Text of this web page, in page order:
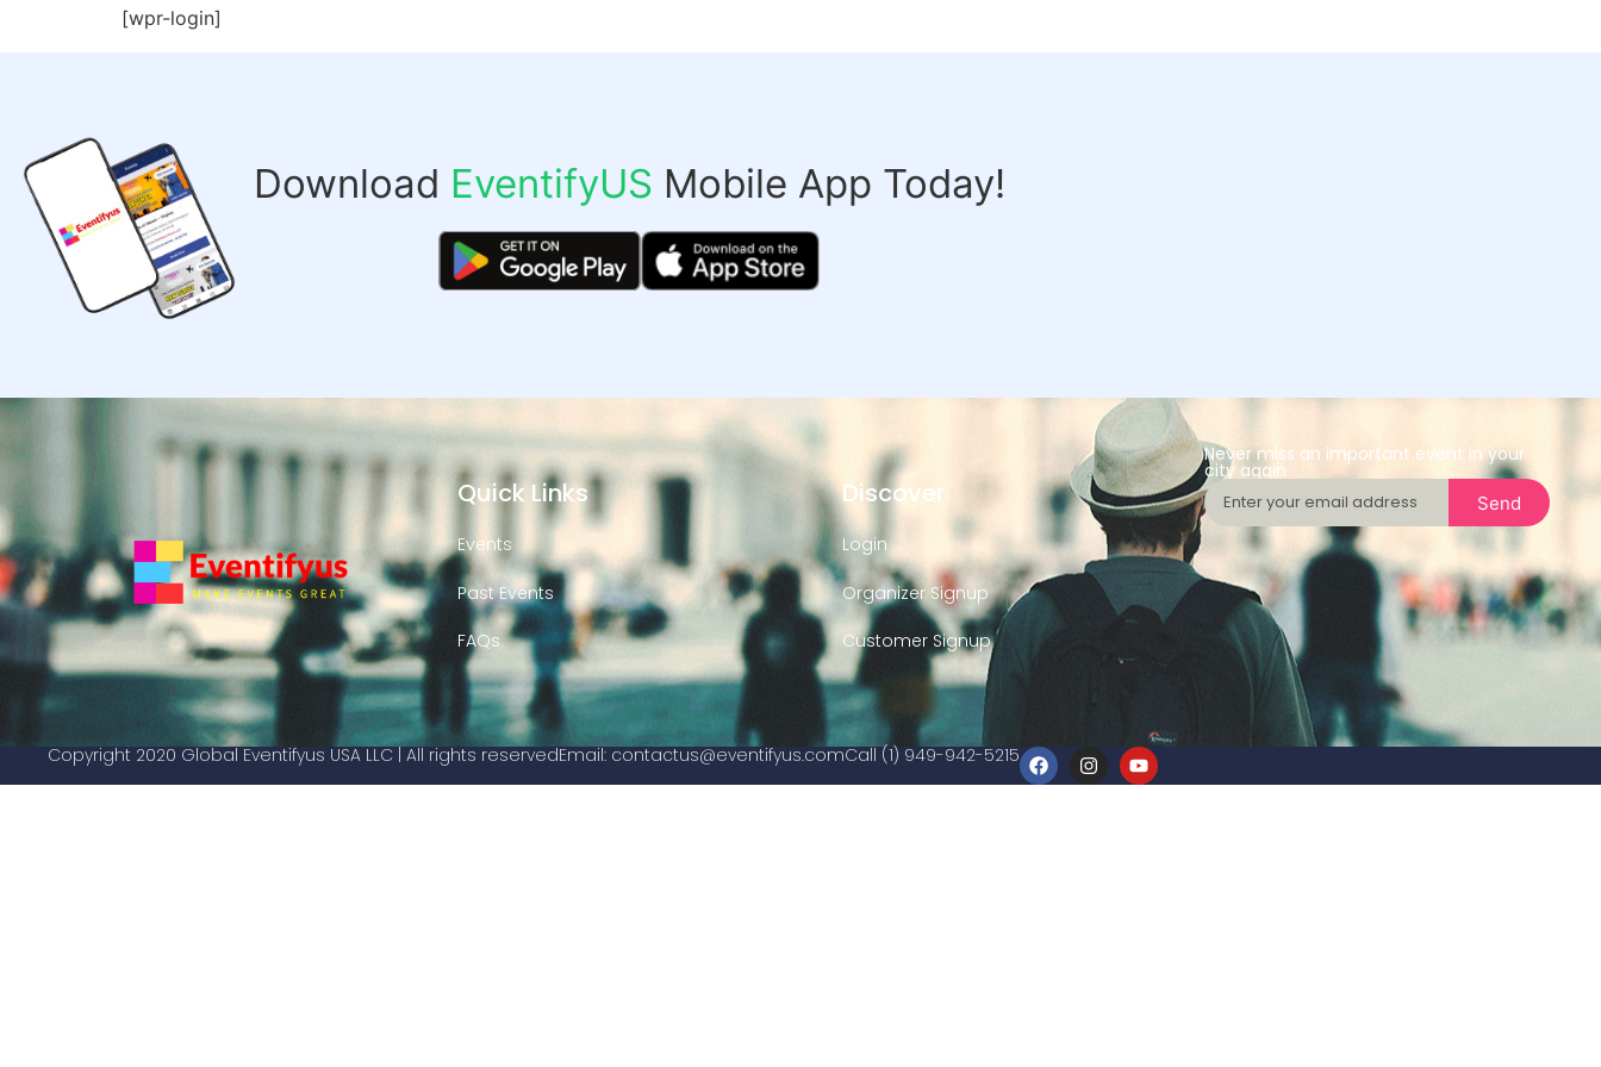
[wpr-login]
Download EventifyUS Mobile App Today!
Quick Links
Events
Past Events
FAQs
Discover
Login
Organizer Signup
Customer Signup
Never miss an important event in your
city again
Send
Copyright 2020 Global Eventifyus USA LLC | All rights reservedEmail: contactus@eventifyus.comCall (1) 949-942-5215